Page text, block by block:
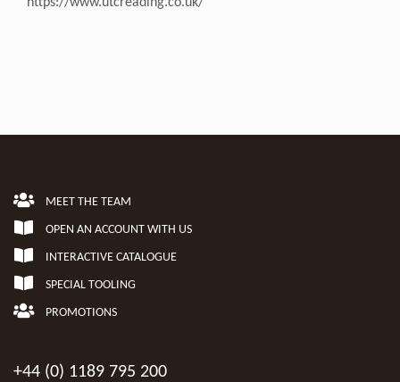
MEET THE TEAM
OPEN AN ACCOUNT WITH US
INTERACTIVE CATALOGUE
SPECIAL TOOLING
PROMOTIONS
+44 (0) 1189 795 200